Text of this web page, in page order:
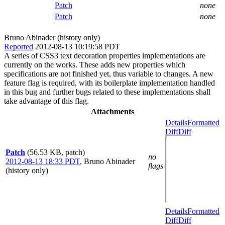
Patch
none
Patch
none
Bruno Abinader (history only)
Reported 2012-08-13 10:19:58 PDT
A series of CSS3 text decoration properties implementations are
currently on the works. These adds new properties which
specifications are not finished yet, thus variable to changes. A new
feature flag is required, with its boilerplate implementation handled
in this bug and further bugs related to these implementations shall
take advantage of this flag.
Attachments
Patch (56.53 KB, patch)
2012-08-13 18:33 PDT, Bruno Abinader
(history only)
no
flags
DetailsFormatted
DiffDiff
DetailsFormatted
DiffDiff